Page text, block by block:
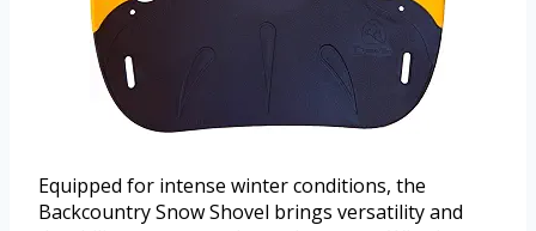
Equipped for intense winter conditions, the
Backcountry Snow Shovel brings versatility and